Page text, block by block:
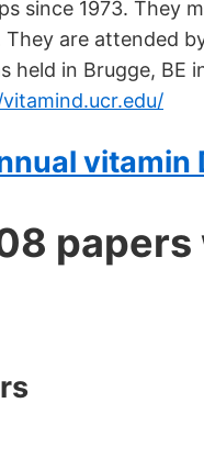
since 1973.
They are attended
held in Brugge, BE
vitamin